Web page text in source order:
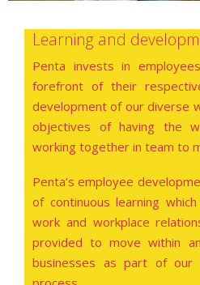
Learning and
Penta invests in
forefront of their
development of our diverse
objectives of having the
working together in team to
Penta’s employee
of continuous learning
work and workplace
provided to move within
businesses as part of our